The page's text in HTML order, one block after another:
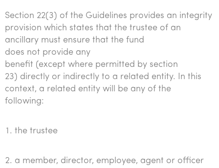
Section 22(3) of the Guidelines provides an integrity
provision which states that the trustee of an
ancillary must ensure that the fund
does not provide any
benefit (except where permitted by section
23) directly or indirectly to a related entity. In this
context, a related entity will be any of the
following:
the trustee
a member, director, employee, agent or officer